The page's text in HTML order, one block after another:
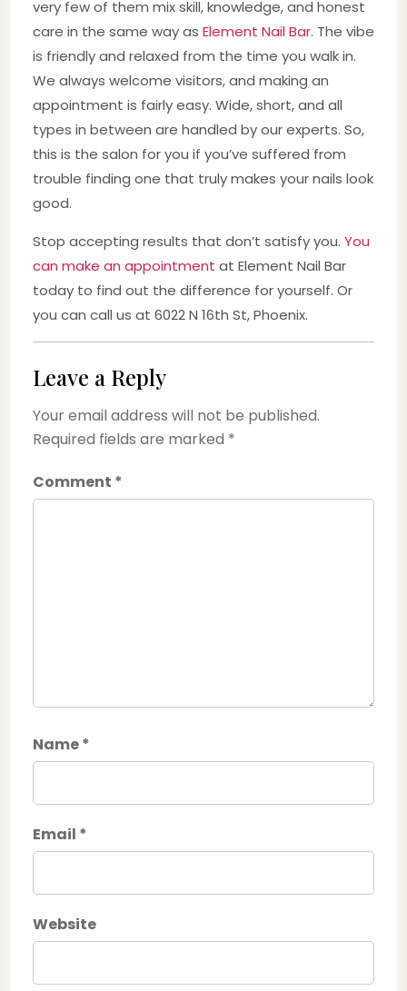
very few of them mix skill, knowledge, and honest
care in the same way as Element Nail Bar. The vibe
is friendly and relaxed from the time you walk in.
We always welcome visitors, and making an
appointment is fairly easy. Wide, short, and all
types in between are handled by our experts. So,
this is the salon for you if you’ve suffered from
trouble finding one that truly makes your nails look
good.
Stop accepting results that don’t satisfy you. You
can make an appointment at Element Nail Bar
today to find out the difference for yourself. Or
you can call us at 6022 N 16th St, Phoenix.
Leave a Reply
Your email address will not be published.
Required fields are marked *
Comment *
Name*
Email *
Website